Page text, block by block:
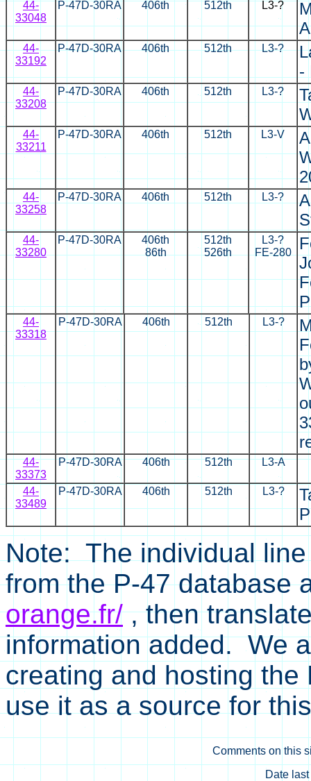
44-
33048
P-47D-30RA 406th 512th L3-?
44-
33192
P-47D-30RA 406th 512th L3-?
-
44-
33208
P-47D-30RA 406th 512th L3-?
44-
33211
P-47D-30RA 406th 512th L3-V
44-
33258
P-47D-30RA 406th 512th L3-?
44-
33280
P-47D-30RA
406th
86th
512th
526th
L3-?
FE-280
44-
33318
P-47D-30RA 406th 512th L3-?
44-
33373
P-47D-30RA 406th 512th L3-A
44-
33489
P-47D-30RA 406th 512th L3-?
Note: The individual
from the P-47 database
orange.fr/, then
information added. We
creating and hosting
use it as a source for
Comments on this
Date